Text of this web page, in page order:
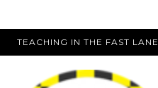
TEACHING IN THE FAST LANE